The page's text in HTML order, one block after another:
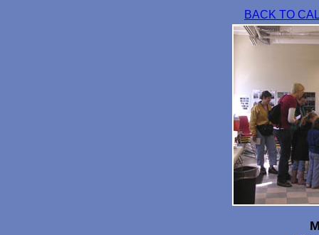
BACK TO